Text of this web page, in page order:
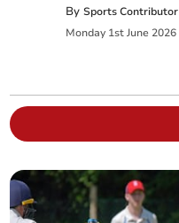
BySports Contributor
Monday 1st June 2026